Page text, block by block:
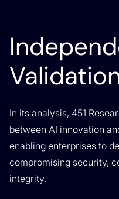
In its analysis, 451
between AI innovation
enabling enterprises to
compromising security,
integrity.